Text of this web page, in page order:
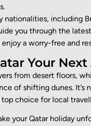
nationalities, including
you through the
enjoy a worry-free and
Your
from desert floors,
of shifting dunes. It’s
choice for local
your Qatar holiday